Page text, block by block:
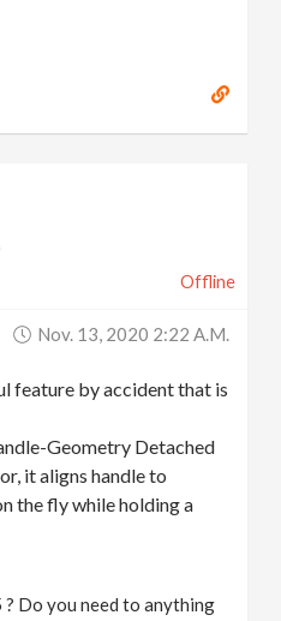
Offline
Nov. 13, 2020 2:22 A.m.
feature by accident that is
Geometry Detached
it aligns handle to
the fly while holding a
Do you need to anything